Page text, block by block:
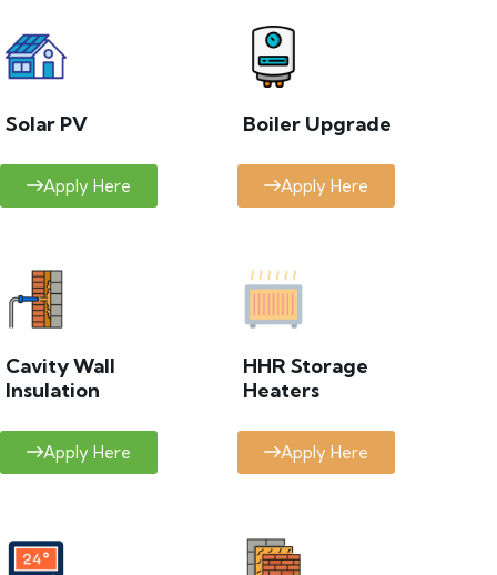
Solar PV
Apply Here
Boiler Upgrade
Apply Here
Cavity Wall
Insulation
Apply Here
HHR Storage
Heaters
Apply Here